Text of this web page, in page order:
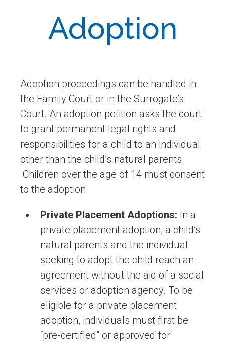
Adoption
Adoption proceedings can be handled in
the Family Court or in the Surrogate’s
Court. An adoption petition asks the court
to grant permanent legal rights and
responsibilities for a child to an individual
other than the child’s natural parents.
Children over the age of 14 must consent
to the adoption.
Private Placement Adoptions: In a
private placement adoption, a child’s
natural parents and the individual
seeking to adopt the child reach an
agreement without the aid of a social
services or adoption agency. To be
eligible for a private placement
adoption, individuals must first be
“pre-certified” or approved for